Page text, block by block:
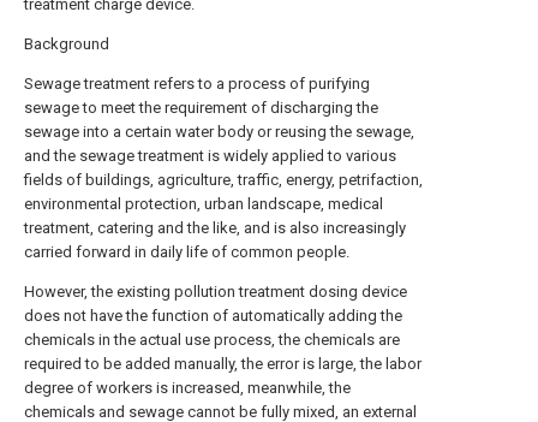
treatment charge device.
Background
Sewage treatment refers to a process of purifying
sewage to meet the requirement of discharging the
sewage into a certain water body or reusing the sewage,
and the sewage treatment is widely applied to various
fields of buildings, agriculture, traffic, energy, petrifaction,
environmental protection, urban landscape, medical
treatment, catering and the like, and is also increasingly
carried forward in daily life of common people.
However, the existing pollution treatment dosing device
does not have the function of automatically adding the
chemicals in the actual use process, the chemicals are
required to be added manually, the error is large, the labor
degree of workers is increased, meanwhile, the
chemicals and sewage cannot be fully mixed, an external